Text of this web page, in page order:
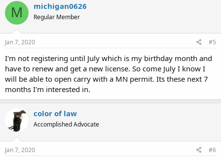
M michigan0626
Regular Member
Jan 7, 2020 #5
I'm not registering until July which is my birthday month and
have to renew and get a new license. So come July I know I
will be able to open carry with a MN permit. Its these next 7
months I'm interested in.
color of law
Accomplished Advocate
Jan 7, 2020 #6